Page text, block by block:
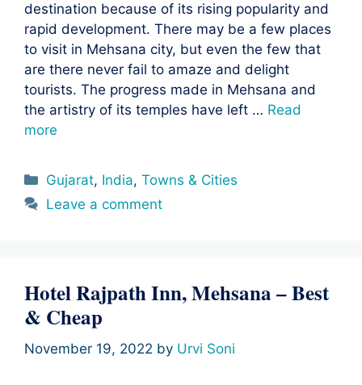
destination because of its rising popularity and
rapid development. There may be a few places
to visit in Mehsana city, but even the few that
are there never fail to amaze and delight
tourists. The progress made in Mehsana and
the artistry of its temples have left … Read
more
Categories
Gujarat, India,Towns & Cities
Leave a comment
Hotel Rajpath Inn, Mehsana – Best
& Cheap
November 19, 2022 by Urvi Soni